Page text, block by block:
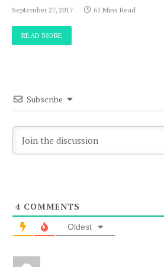
September 27, 2017 61 Mins Read
READ MORE
Subscribe
4 COMMENTS
Oldest